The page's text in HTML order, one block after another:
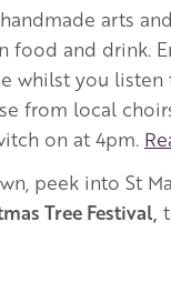
arts
food and drink.
whilst you listen
from local
on at 4pm.
peek into St
Tree Festival,